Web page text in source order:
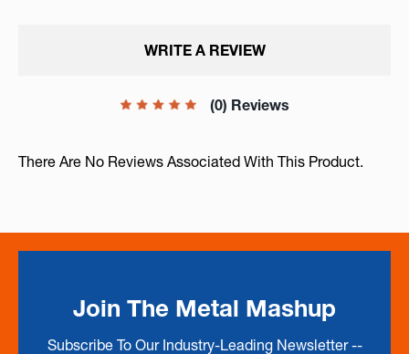
(0) Reviews
WRITE A REVIEW
There Are No Reviews Associated With This Product.
Join The Metal Mashup
Subscribe To Our Industry-Leading Newsletter --